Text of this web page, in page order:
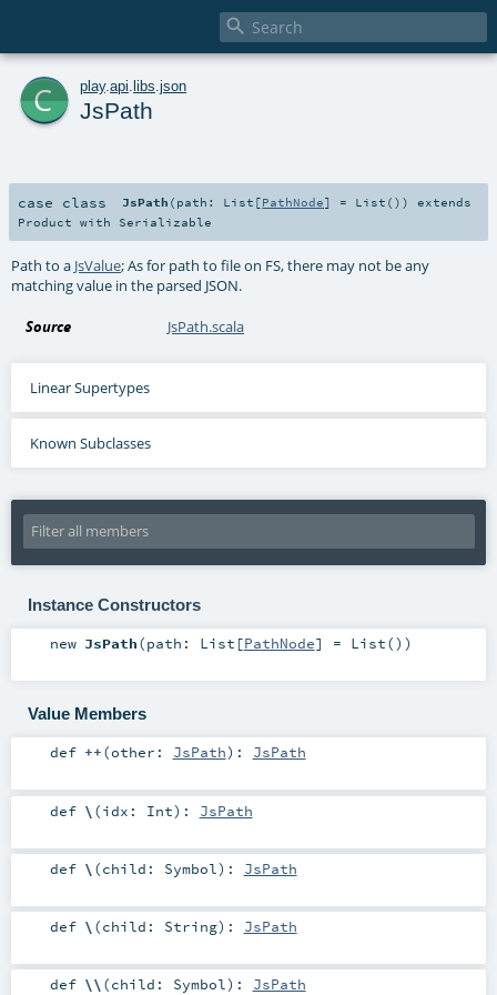

c play. api libs json
JsPath
case class JsPath ( path: List [PathNode] = List() )
extends
Product with Serializable
Path to a JsValue; As for path to file on FS, there may not be any
matching value in the parsed JSON.
Source JsPath.scala
Linear Supertypes
Known Subclasses
Instance Constructors
new JsPath(path: List [PathNode] = List() )
Value Members
def ++(other: JsPath) : JsPath
def \ (idx: Int) : JsPath
def \ (child: Symbol) : JsPath
def \ (child: String) : JsPath
def \\ (child: Symbol) : JsPath